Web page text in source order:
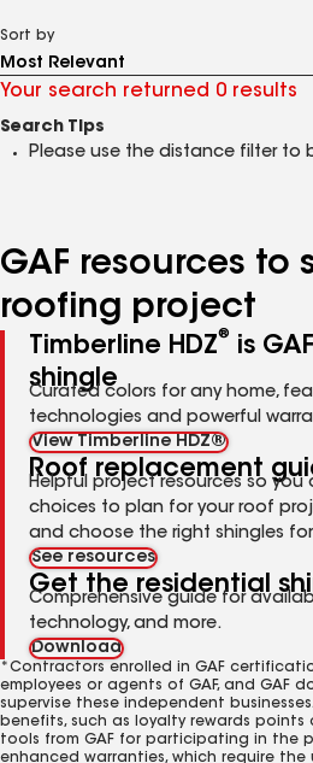
Sort by
Your search returned 0 results
Search Tips
Please use the distance filter to
GAF resources to
roofing project
Timberline HDZ®
is
shingle
Curated colors for any home,
technologies and powerful
View Timberline HDZ®
Roof replacement
Helpful project resources so you
choices to plan for your roof
and choose the right shingles
See resources
Get the residential
Comprehensive guide for
technology, and more.
Download
*Contractors enrolled in GAF
employees or agents of GAF, and GAF
supervise these independent
benefits, such as loyalty rewards
tools from GAF for participating in the
enhanced warranties, which require